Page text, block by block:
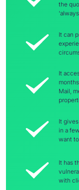
the
It can
It
Mail,
It
in a
want
It has
with